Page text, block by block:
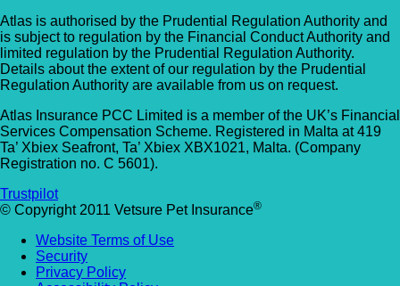
Atlas is authorised by the Prudential Regulation Authority and
is subject to regulation by the Financial Conduct Authority and
limited regulation by the Prudential Regulation Authority.
Details about the extent of our regulation by the Prudential
Regulation Authority are available from us on request.
Atlas Insurance PCC Limited is a member of the UK’s Financial
Services Compensation Scheme. Registered in Malta at 419
Ta’ Xbiex Seafront, Ta’ Xbiex XBX1021, Malta. (Company
Registration no. C 5601).
Trustpilot
© Copyright 2011 Vetsure Pet Insurance®
Website Terms of Use
Security
Privacy Policy